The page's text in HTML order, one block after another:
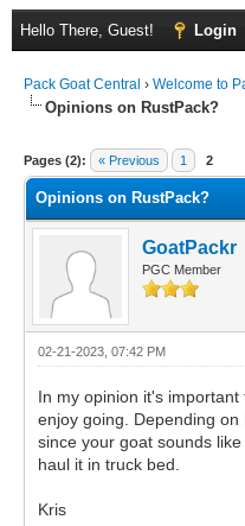
Hello There, Guest! Login
Pack Goat Central › Welcome to
Opinions on RustPack?
Pages (2): « Previous 1 2
Opinions on RustPack?
GoatPackr
PGC Member
02-21-2023, 07:42 PM
In my opinion it's
enjoy going. Depending
since your goat sounds
haul it in truck bed.
Kris